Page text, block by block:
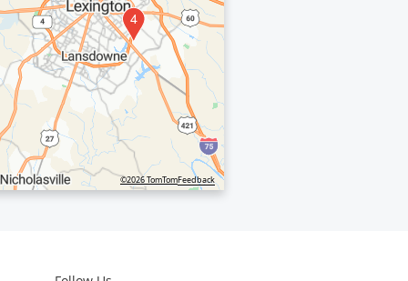
4
©2026 TomTomFeedback